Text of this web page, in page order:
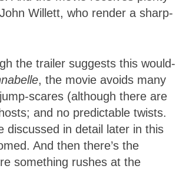
Willett, who render a sharp-
the trailer suggests this would-
, the movie avoids many
scares (although there are
and no predictable twists.
discussed in detail later in this
And then there’s the
something rushes at the